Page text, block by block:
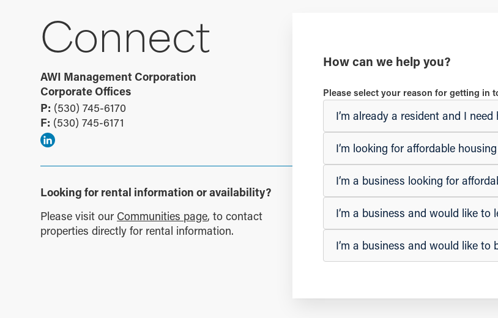
Connect
AWI Management Corporation
Corporate Offices
P: (530) 745-6170
F: (530) 745-6171
Looking for rental information or availability?
Please visit our Communities page, to contact
properties directly for rental information.
How can we help you?
Please select your reason for getting in
I’m already a resident and I need
I’m looking for affordable housing
I’m a business looking for
I’m a business and would like to
I’m a business and would like to